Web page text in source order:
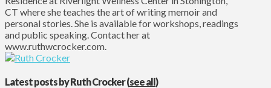
CT where she teaches the art of writing memoir and
personal stories. She is available for workshops, readings
and public speaking. Contact her at
www.ruthwcrocker.com.
Latest posts by Ruth Crocker(see all)